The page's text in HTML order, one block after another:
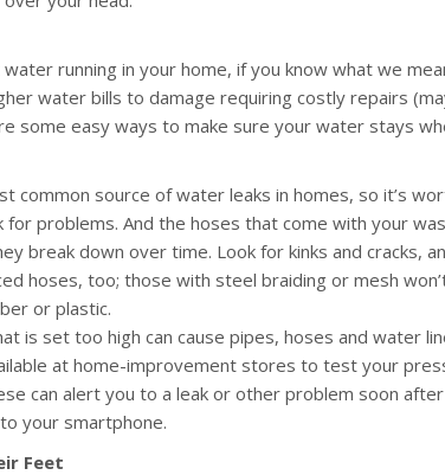
running in your home, if you know what we
water bills to damage requiring costly repairs
some easy ways to make sure your water stays
common source of water leaks in homes, so it’s
for problems. And the hoses that come with your
break down over time. Look for kinks and cracks,
hoses, too; those with steel braiding or mesh
or plastic.
is set too high can cause pipes, hoses and water
at home-improvement stores to test your
can alert you to a leak or other problem soon
your smartphone.
Feet